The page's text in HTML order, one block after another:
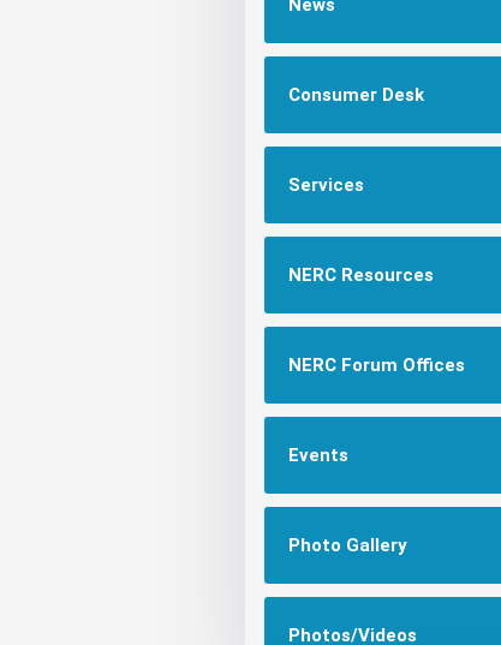
News
Consumer Desk
Services
NERC Resources
NERC Forum Offices
Events
Photo Gallery
Photos/Videos